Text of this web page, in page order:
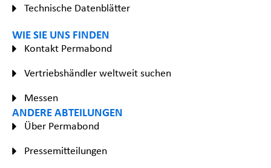
Technische Datenblätter
WIE SIE UNS FINDEN
Kontakt Permabond
Vertriebshändler weltweit suchen
Messen
ANDERE ABTEILUNGEN
Über Permabond
Pressemitteilungen